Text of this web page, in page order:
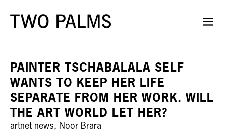
PAINTER TSCHABALALA SELF
WANTS TO KEEP HER LIFE
SEPARATE FROM HER WORK. WILL
THE ART WORLD LET HER?
artnet news, Noor Brara